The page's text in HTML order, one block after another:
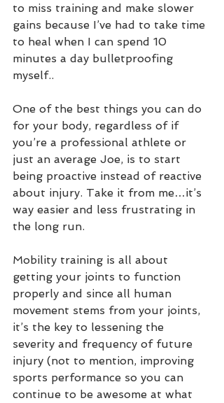
to miss training and make slower
gains because I’ve had to take time
to heal when I can spend 10
minutes a day bulletproofing
myself..
One of the best things you can do
for your body, regardless of if
you’re a professional athlete or
just an average Joe, is to start
being proactive instead of reactive
about injury. Take it from me…it’s
way easier and less frustrating in
the long run.
Mobility training is all about
getting your joints to function
properly and since all human
movement stems from your joints,
it’s the key to lessening the
severity and frequency of future
injury (not to mention, improving
sports performance so you can
continue to be awesome at what